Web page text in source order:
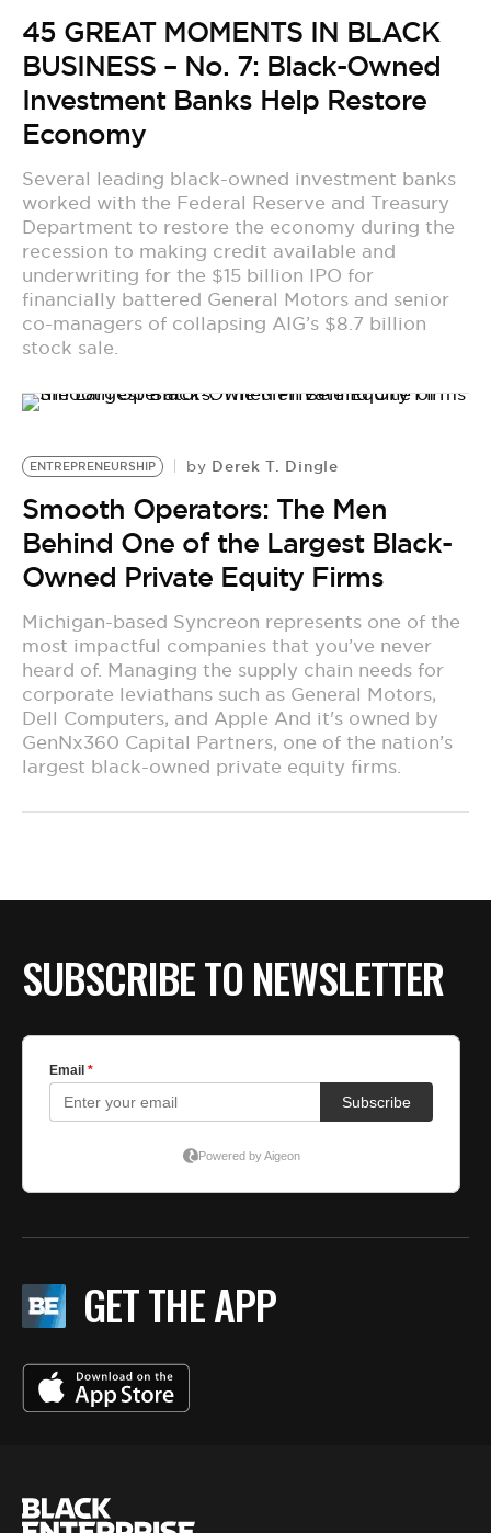
45 GREAT MOMENTS IN BLACK
BUSINESS – No. 7: Black-Owned
Investment Banks Help Restore
Economy
Several leading black-owned investment banks
worked with the Federal Reserve and Treasury
Department to restore the economy during the
recession to making credit available and
underwriting for the $15 billion IPO for
financially battered General Motors and senior
co-managers of collapsing AIG’s $8.7 billion
stock sale.
ENTREPRENEURSHIP by Derek T. Dingle
Smooth Operators: The Men
Behind One of the Largest Black-
Owned Private Equity Firms
Michigan-based Syncreon represents one of the
most impactful companies that you’ve never
heard of. Managing the supply chain needs for
corporate leviathans such as General Motors,
Dell Computers, and Apple And it's owned by
GenNx360 Capital Partners, one of the nation’s
largest black-owned private equity firms.
SUBSCRIBE TO NEWSLETTER
GET THE APP